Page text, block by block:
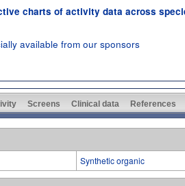
charts of activity data across
available from our sponsors
Screens Clinical data References
Synthetic organic